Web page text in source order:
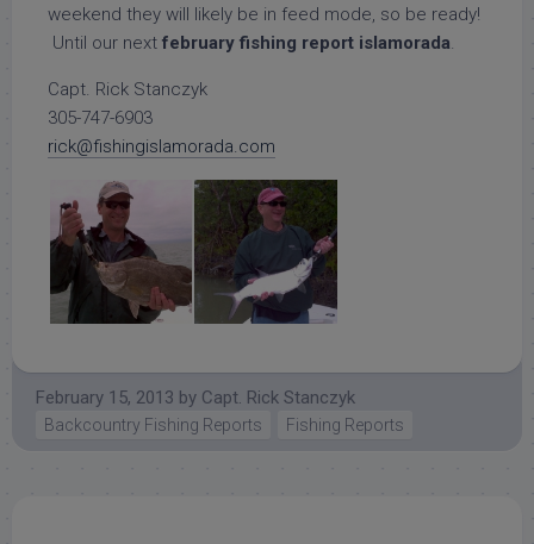
weekend they will likely be in feed mode, so be ready!
Until our next february fishing report islamorada.
Capt. Rick Stanczyk
305-747-6903
rick@fishingislamorada.com
February 15, 2013 by Capt. Rick Stanczyk
Backcountry Fishing Reports Fishing Reports